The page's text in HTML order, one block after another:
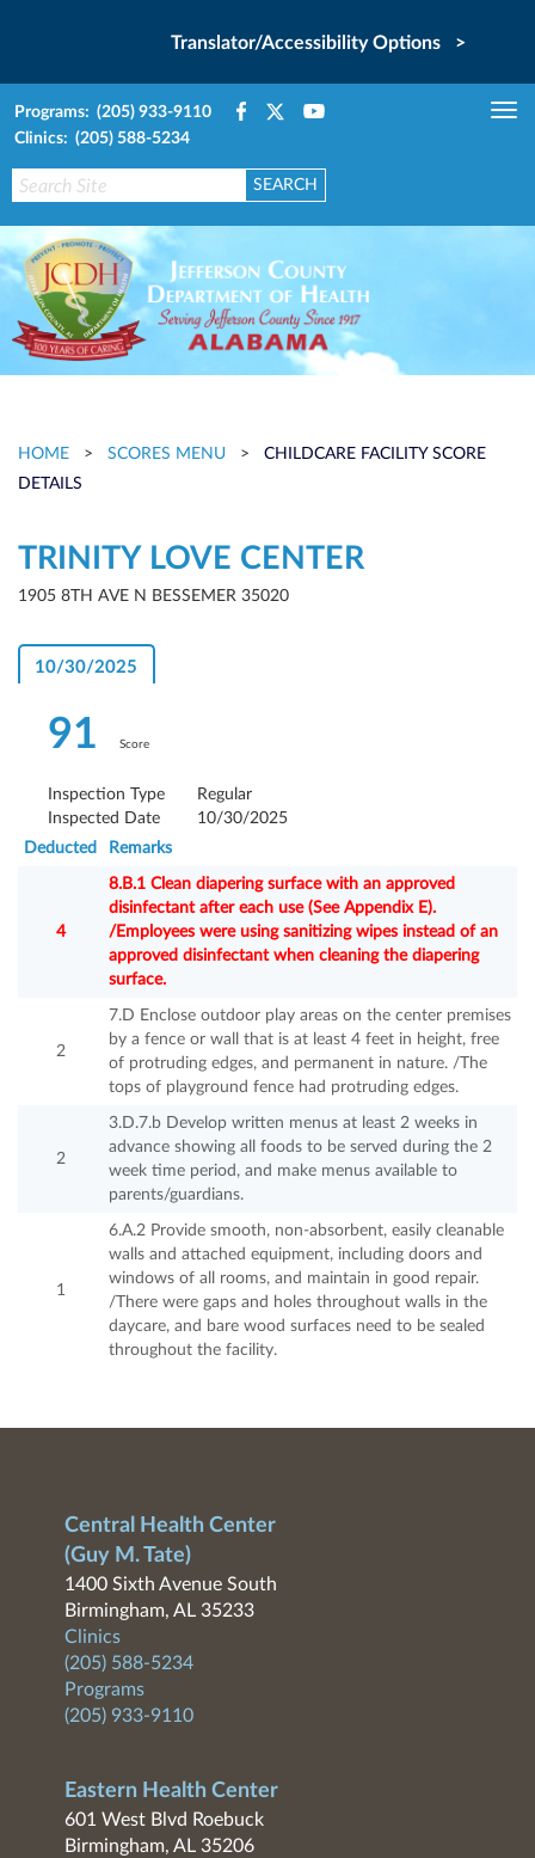
Translator/Accessibility Options >
Programs: (205) 933-9110
Clinics: (205) 588-5234
HOME > SCORES MENU >
CHILDCARE FACILITY SCORE
DETAILS
TRINITY LOVE CENTER
1905 8TH AVE N BESSEMER 35020
10/30/2025
91 Score
Inspection Type
Regular
Inspected Date
10/30/2025
Deducted
Remarks
4
8.B.1 Clean diapering surface with an approved
disinfectant after each use (See Appendix E).
/Employees were using sanitizing wipes instead of an
approved disinfectant when cleaning the diapering
surface.
2
7.D Enclose outdoor play areas on the center premises
by a fence or wall that is at least 4 feet in height, free
of protruding edges, and permanent in nature. /The
tops of playground fence had protruding edges.
2
3.D.7.b Develop written menus at least 2 weeks in
advance showing all foods to be served during the 2
week time period, and make menus available to
parents/guardians.
1
6.A.2 Provide smooth, non-absorbent, easily cleanable
walls and attached equipment, including doors and
windows of all rooms, and maintain in good repair.
/There were gaps and holes throughout walls in the
daycare, and bare wood surfaces need to be sealed
throughout the facility.
Central Health Center
(Guy M. Tate)
1400 Sixth Avenue South
Birmingham, AL 35233
Clinics
(205) 588-5234
Programs
(205) 933-9110
Eastern Health Center
601 West Blvd Roebuck
Birmingham, AL 35206